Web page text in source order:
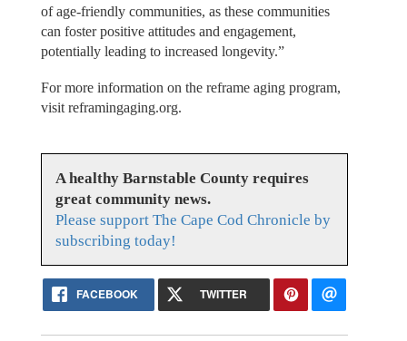
of age-friendly communities, as these communities
can foster positive attitudes and engagement,
potentially leading to increased longevity.”
For more information on the reframe aging program,
visit reframingaging.org.
A healthy Barnstable County requires
great community news.
Please support The Cape Cod Chronicle by
subscribing today!
FACEBOOK TWITTER